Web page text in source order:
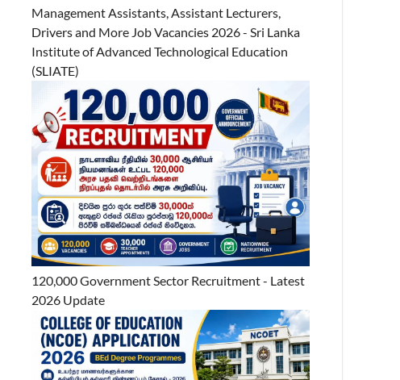
Management Assistants, Assistant Lecturers,
Drivers and More Job Vacancies 2026 - Sri Lanka
Institute of Advanced Technological Education
(SLIATE)
120,000 Government Sector Recruitment - Latest
2026 Update